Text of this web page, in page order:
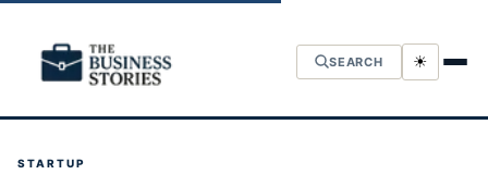
SEARCH ☀
STARTUP